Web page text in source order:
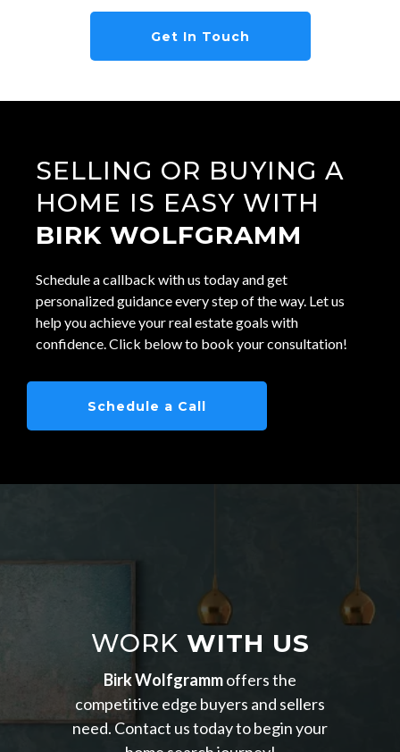
Get In Touch
SELLING OR BUYING A
HOME IS EASY WITH
BIRK WOLFGRAMM
Schedule a callback with us today and get
personalized guidance every step of the way. Let us
help you achieve your real estate goals with
confidence. Click below to book your consultation!
Schedule a Call
WORK WITH US
Birk Wolfgrammoffers the
competitive edge buyers and sellers
need. Contact us today to begin your